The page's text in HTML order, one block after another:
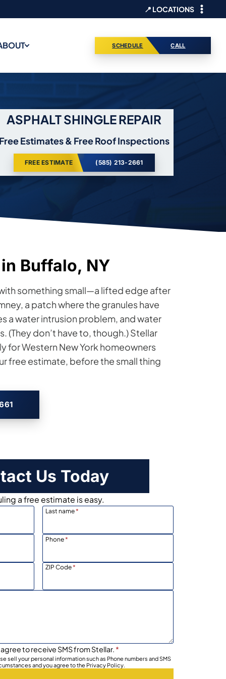
📍 LOCATIONS
SCHEDULE CALL
ASPHALT SHINGLE REPAIR
Free Estimates & Free Roof Inspections
FREE ESTIMATE (585) 213-2661
Buffalo, NY
something small—a lifted edge after
a patch where the granules have
a water intrusion problem, and water
don’t have to, though.) Stellar
for Western New York homeowners
free estimate, before the small thing
Us Today
a free estimate is easy.
Last name*
Phone*
ZIP Code*
to receive SMS from Stellar. *
sell your personal information such as Phone numbers and SMS
and you agree to the Privacy Policy.